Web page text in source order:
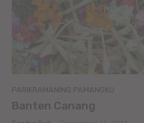
PARIKRAMANING PAMANGKU
Banten Canang